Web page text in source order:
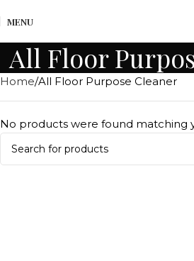
MENU
All Floor
Home All Floor Purpose Cleaner
No products were found matching